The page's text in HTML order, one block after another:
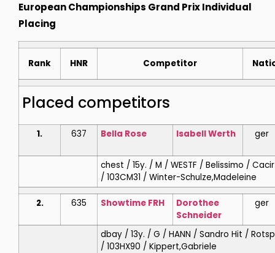
European Championships Grand Prix Individual
Placing
Rank HNR Competitor
Placed competitors
1. 637 Bella Rose IsabellWerth ger
chest / 15y. / M / WESTF / Belissimo /
/ 103CM31 / Winter-Schulze,Madeleine
2. 635 Showtime FRH
Dorothee
Schneider
ger
dbay / 13y. / G / HANN / Sandro Hit /
/ 103HX90 / Kippert,Gabriele